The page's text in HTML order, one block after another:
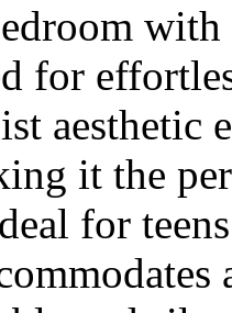
for
aesthetic
it the
for